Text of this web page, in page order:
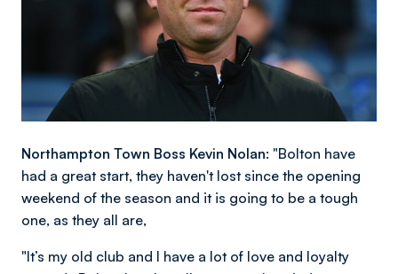
Northampton Town Boss Kevin Nolan: "Bolton have
had a great start, they haven't lost since the opening
weekend of the season and it is going to be a tough
one, as they all are,
"It’s my old club and I have a lot of love and loyalty